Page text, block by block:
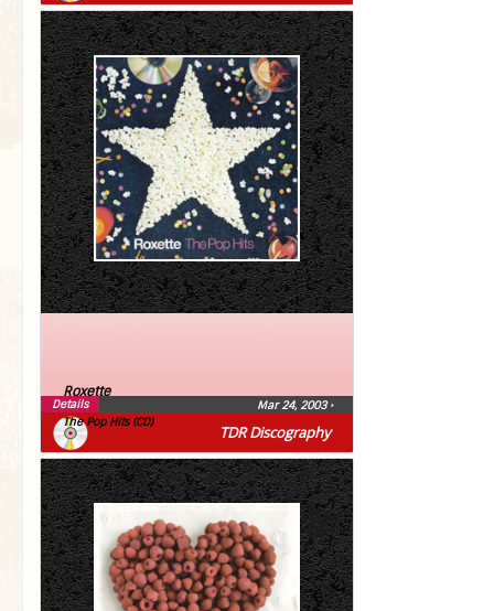
TDR Discography
Roxette
The Pop Hits (CD)
Mar 24, 2003•
Details